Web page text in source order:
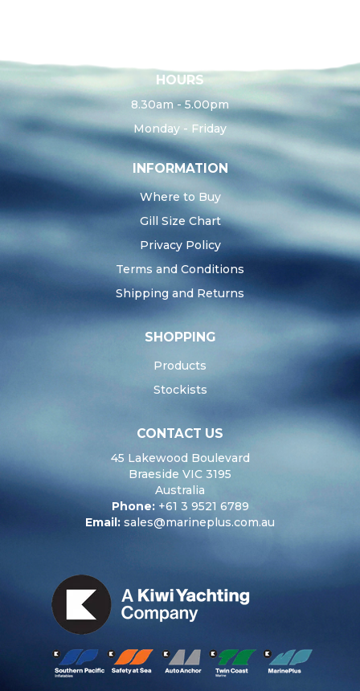
HOURS
8.30am - 5.00pm
Monday - Friday
INFORMATION
Where to Buy
Gill Size Chart
Privacy Policy
Terms and Conditions
Shipping and Returns
SHOPPING
Products
Stockists
CONTACT US
45 Lakewood Boulevard
Braeside VIC 3195
Australia
Phone:+61 3 9521 6789
Email: sales@marineplus.com.au